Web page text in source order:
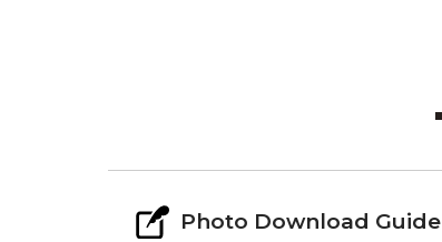
Photo Download Guide